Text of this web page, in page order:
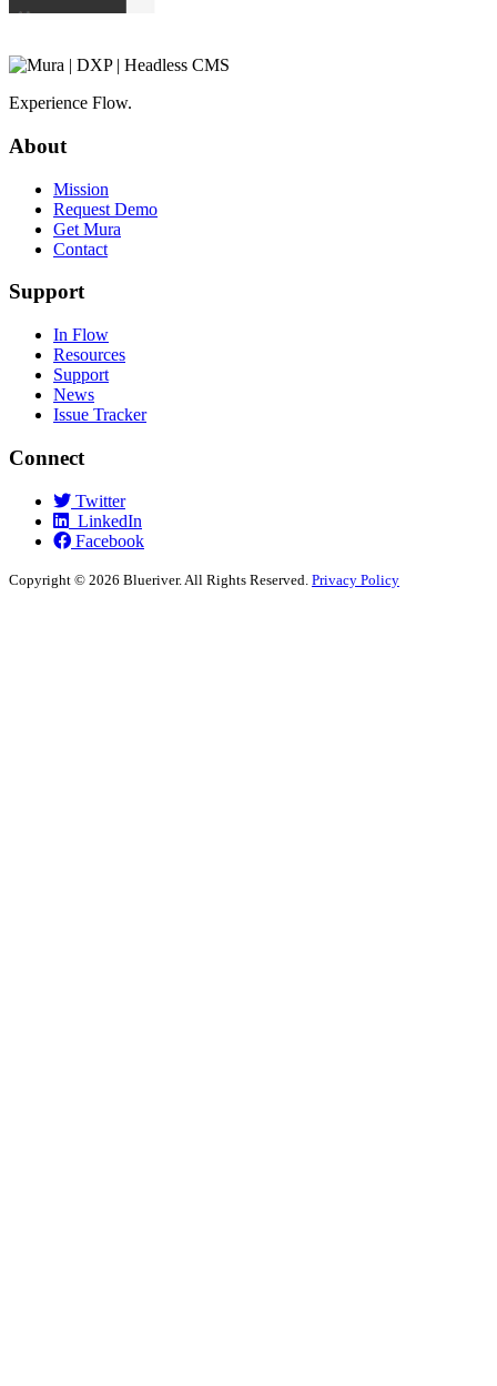
Experience Flow.
About
Mission
Request Demo
Get Mura
Contact
Support
In Flow
Resources
Support
News
Issue Tracker
Connect
Twitter
LinkedIn
Facebook
Copyright © 2026 Blueriver. All Rights Reserved. Privacy Policy